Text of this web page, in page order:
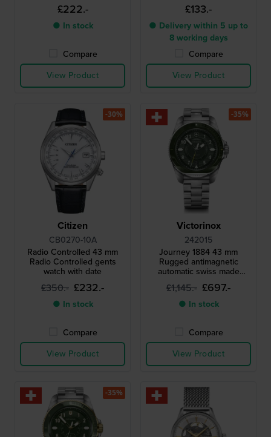
£222.-
● In stock
Compare
View Product
£133.-
● Delivery within 5 up to
8 working days
Compare
View Product
Citizen
CB0270-10A
Radio Controlled 43 mm
Radio Controlled gents
watch with date
£350.- £232.-
● In stock
Compare
View Product
-30%
Victorinox
242015
Journey 1884 43 mm
Rugged antimagnetic
automatic swiss made
watch
£1,145.- £697.-
● In stock
Compare
View Product
-35%
-35%